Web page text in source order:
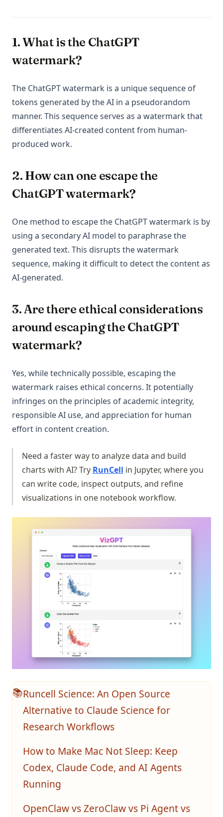
1. What is the ChatGPT
watermark?
The ChatGPT watermark is a unique sequence of
tokens generated by the AI in a pseudorandom
manner. This sequence serves as a watermark that
differentiates AI-created content from human-
produced work.
2. How can one escape the
ChatGPT watermark?
One method to escape the ChatGPT watermark is by
using a secondary AI model to paraphrase the
generated text. This disrupts the watermark
sequence, making it difficult to detect the content as
AI-generated.
3. Are there ethical considerations
around escaping the ChatGPT
watermark?
Yes, while technically possible, escaping the
watermark raises ethical concerns. It potentially
infringes on the principles of academic integrity,
responsible AI use, and appreciation for human
effort in content creation.
Need a faster way to analyze data and build
charts with AI? Try RunCell(opens in a new tab)
in Jupyter, where you
can write code, inspect outputs, and refine
visualizations in one notebook workflow.
📚Runcell Science: An Open Source
Alternative to Claude Science for
Research Workflows
How to Make Mac Not Sleep: Keep
Codex, Claude Code, and AI Agents
Running
OpenClaw vs ZeroClaw vs Pi Agent vs